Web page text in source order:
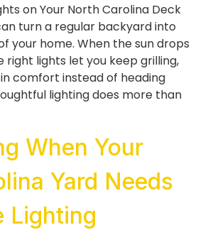
on Your North Carolina Deck
turn a regular backyard into
your home. When the sun drops
right lights let you keep grilling,
comfort instead of heading
lighting does more than
When Your
Yard Needs
Lighting